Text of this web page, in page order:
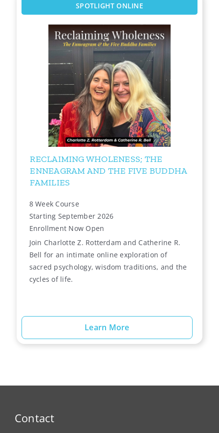
SPOTLIGHT ONLINE
RECLAIMING WHOLENESS; THE
ENNEAGRAM AND THE FIVE BUDDHA
FAMILIES
8 Week Course
Starting September 2026
Enrollment Now Open
Join Charlotte Z. Rotterdam and Catherine R.
Bell for an intimate online exploration of
sacred psychology, wisdom traditions, and the
cycles of life.
Learn More
Contact